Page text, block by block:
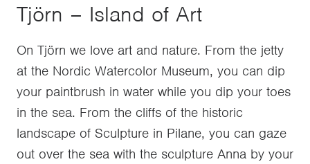
Tjörn – Island of Art
On Tjörn we love art and nature. From the jetty
at the Nordic Watercolor Museum, you can dip
your paintbrush in water while you dip your toes
in the sea. From the cliffs of the historic
landscape of Sculpture in Pilane, you can gaze
out over the sea with the sculpture Anna by your